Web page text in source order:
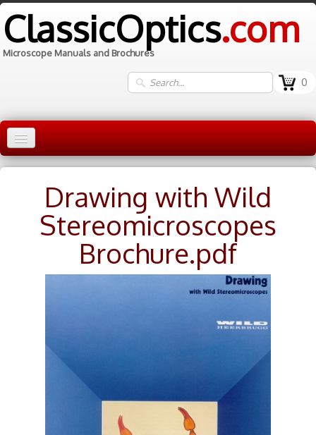
ClassicOptics.com
Microscope Manuals and Brochures
0
Home
Manuals▼
Information
Drawing with Wild
Stereomicroscopes
Brochure.pdf